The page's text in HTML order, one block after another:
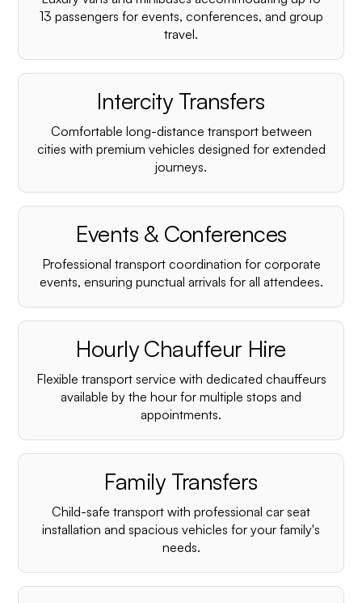
13 passengers for events, conferences, and group
travel.
Intercity Transfers
Comfortable long-distance transport between
cities with premium vehicles designed for extended
journeys.
Events & Conferences
Professional transport coordination for corporate
events, ensuring punctual arrivals for all attendees.
Hourly Chauffeur Hire
Flexible transport service with dedicated chauffeurs
available by the hour for multiple stops and
appointments.
Family Transfers
Child-safe transport with professional car seat
installation and spacious vehicles for your family's
needs.